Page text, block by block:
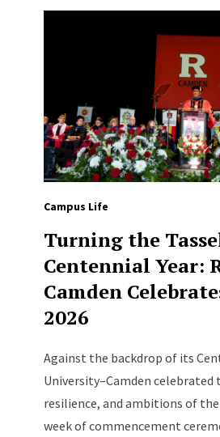
Campus Life
Turning the
Centennial Year:
Camden
2026
Against the backdrop of its
University–Camden celebrated
resilience, and ambitions of the
week of commencement